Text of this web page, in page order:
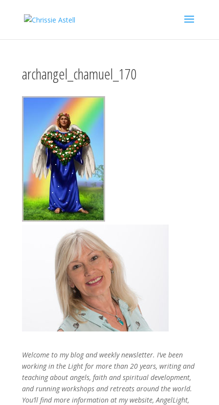
archangel_chamuel_170
Welcome to my blog and weekly newsletter. I’ve been
working in the Light for more than 20 years, writing and
teaching about angels, faith and spiritual development,
and running workshops and retreats around the world.
You’ll find more information at my website, AngelLight,